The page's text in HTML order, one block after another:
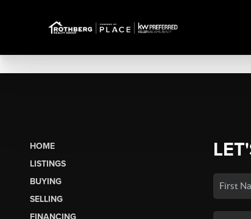
HOME
LISTINGS
BUYING
SELLING
FINANCING